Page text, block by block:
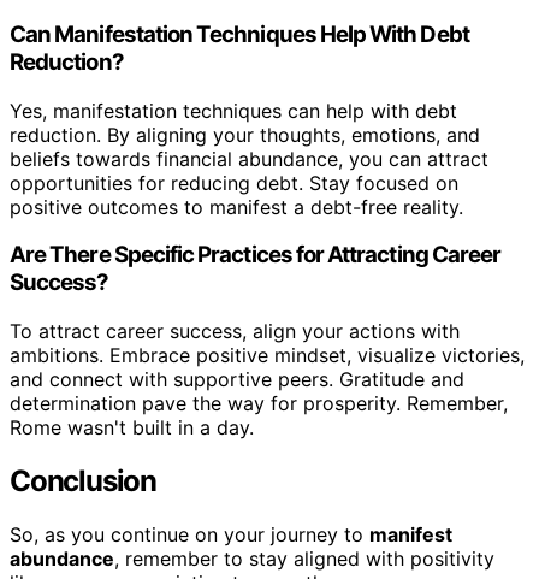
Can Manifestation Techniques Help With Debt
Reduction?
Yes, manifestation techniques can help with debt
reduction. By aligning your thoughts, emotions, and
beliefs towards financial abundance, you can attract
opportunities for reducing debt. Stay focused on
positive outcomes to manifest a debt-free reality.
Are There Specific Practices for Attracting Career
Success?
To attract career success, align your actions with
ambitions. Embrace positive mindset, visualize victories,
and connect with supportive peers. Gratitude and
determination pave the way for prosperity. Remember,
Rome wasn't built in a day.
Conclusion
So, as you continue on your journey to manifest
abundance, remember to stay aligned with positivity